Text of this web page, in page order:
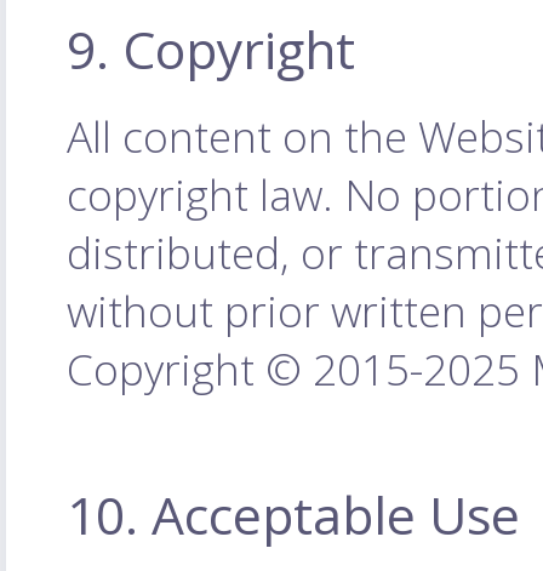
9. Copyright
All content on the
copyright law. No
distributed, or
without prior written
Copyright © 2015-2025
10. Acceptable Use